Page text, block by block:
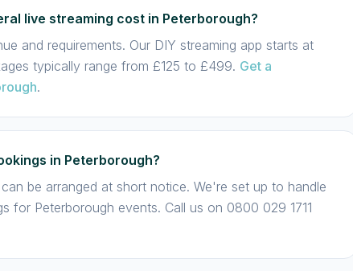
live streaming cost in Peterborough?
and requirements. Our DIY streaming app starts at
typically range from £125 to £499. Get a
.
in Peterborough?
be arranged at short notice. We're set up to handle
for Peterborough events. Call us on 0800 029 1711